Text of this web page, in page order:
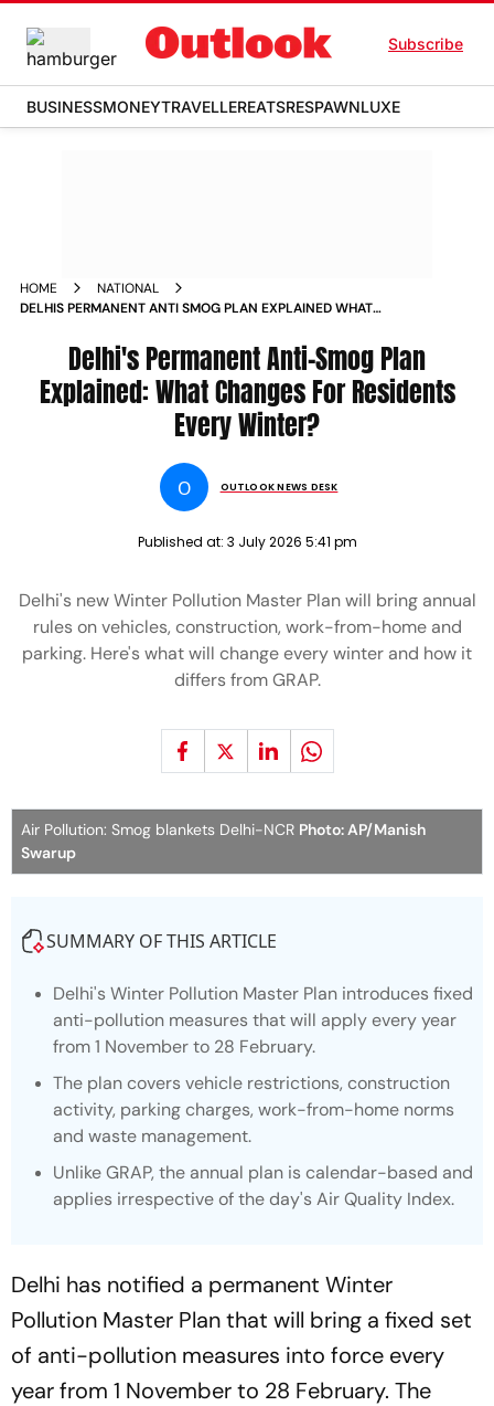
Subscribe
BUSINESSMONEYTRAVELLEREATSRESPAWNLUXE
HOME
NATIONAL
DELHIS PERMANENT ANTI SMOG PLAN EXPLAINED WHAT
Delhi's Permanent Anti-Smog Plan
Explained: What Changes For Residents
Every Winter?
O OUTLOOK NEWS DESK
Published at: 3 July 2026 5:41 pm
Delhi's new Winter Pollution Master Plan will bring annual
rules on vehicles, construction, work-from-home and
parking. Here's what will change every winter and how it
differs from GRAP.
Air Pollution: Smog blankets Delhi-NCR Photo: AP/Manish
Swarup
SUMMARY OF THIS ARTICLE
Delhi's Winter Pollution Master Plan introduces fixed
anti-pollution measures that will apply every year
from 1 November to 28 February.
The plan covers vehicle restrictions, construction
activity, parking charges, work-from-home norms
and waste management.
Unlike GRAP, the annual plan is calendar-based and
applies irrespective of the day's Air Quality Index.
Delhi has notified a permanent Winter
Pollution Master Plan that will bring a fixed set
of anti-pollution measures into force every
year from 1 November to 28 February. The